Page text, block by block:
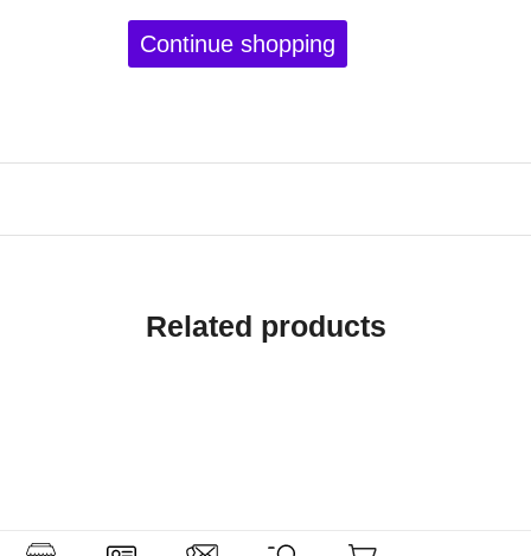
Continue shopping
Related products